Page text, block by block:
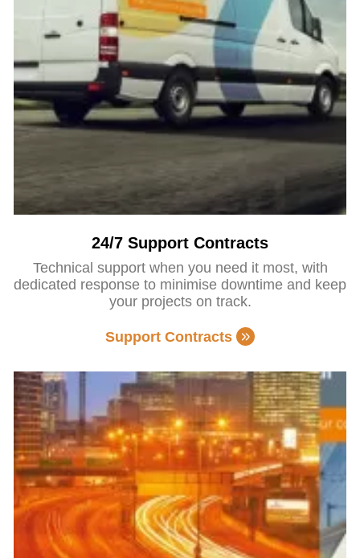
24/7 Support Contracts
Technical support when you need it most, with
dedicated response to minimise downtime and keep
your projects on track.
Support Contracts